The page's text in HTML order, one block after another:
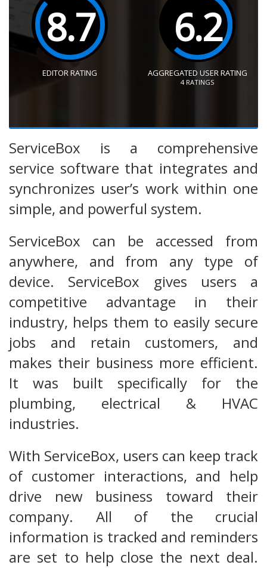
8.7
EDITOR RATING
6.2
AGGREGATED USER RATING
4RATINGS
ServiceBox is a comprehensive
service software that integrates and
synchronizes user’s work within one
simple, and powerful system.
ServiceBox can be accessed from
anywhere, and from any type of
device. ServiceBox gives users a
competitive advantage in their
industry, helps them to easily secure
jobs and retain customers, and
makes their business more efficient.
It was built specifically for the
plumbing, electrical & HVAC
industries.
With ServiceBox, users can keep track
of customer interactions, and help
drive new business toward their
company. All of the crucial
information is tracked and reminders
are set to help close the next deal.